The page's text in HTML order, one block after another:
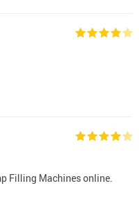
Filling Machines online.